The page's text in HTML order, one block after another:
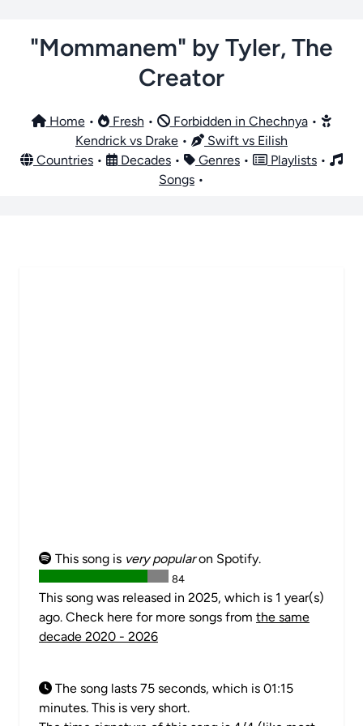
"Mommanem" by Tyler, The
Creator
Home• Fresh • Forbidden in Chechnya•
Kendrick vs Drake •
Swift vs Eilish
Countries • Decades • Genres • Playlists •
Songs •
This song is very popularon Spotify.
84
This song was released in 2025, which is 1 year(s)
ago. Check here for more songs from the same
decade 2020 - 2026
The song lasts 75 seconds, which is 01:15
minutes. This is very short.